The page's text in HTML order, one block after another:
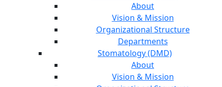
About
Vision & Mission
Organizational Structure
Departments
Stomatology (DMD)
About
Vision & Mission